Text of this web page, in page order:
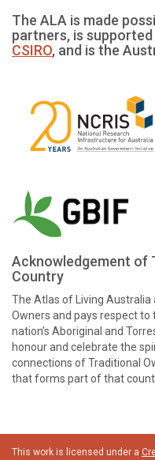
The ALA is made
partners, is supported
CSIRO, and is the
Acknowledgement of
Country
The Atlas of Living Australia
Owners and pays respect
nation’s Aboriginal and
honour and celebrate the
connections of Traditional
that forms part of that
This work is licensed under a